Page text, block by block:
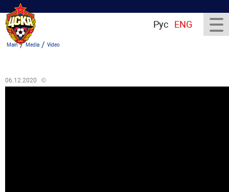
Рус ENG
Main/Media / Video
06.12.2020 ©